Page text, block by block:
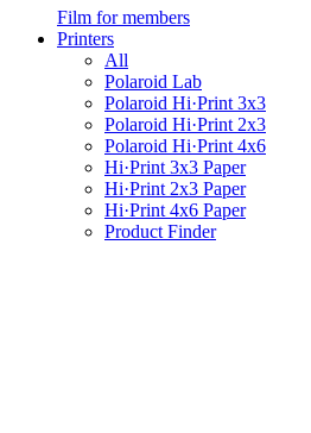
Film for members
Printers
All
Polaroid Lab
Polaroid Hi·Print 3x3
Polaroid Hi·Print 2x3
Polaroid Hi·Print 4x6
Hi·Print 3x3 Paper
Hi·Print 2x3 Paper
Hi·Print 4x6 Paper
Product Finder